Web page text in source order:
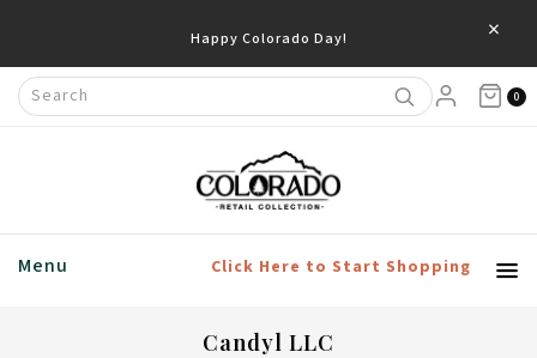
Happy Colorado Day! ×
0
Menu Click Here to Start Shopping
Candyl LLC